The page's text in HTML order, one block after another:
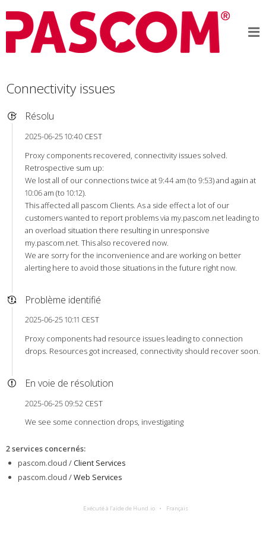
Connectivity issues
Résolu
2025-06-25 10:40 CEST
Proxy components recovered, connectivity issues solved.
Retrospective sum up:
We lost all of our connections twice at 9:44 am (to 9:53) and again at
10:06 am (to 10:12).
This affected all pascom Clients. As a side effect a lot of our
customers wanted to report problems via my.pascom.net leading to
an overload situation there resulting in unresponsive
my.pascom.net. This also recovered now.
We are sorry for the inconvenience and are working on better
alerting here to avoid those situations in the future right now.
Problème identifié
2025-06-25 10:11 CEST
Proxy components had resource issues leading to connection
drops. Resources got increased, connectivity should recover soon.
En voie de résolution
2025-06-25 09:52 CEST
We see some connection drops, investigating
2 services concernés:
pascom.cloud /Client Services
pascom.cloud /Web Services
Exécuté à l’aide de Hund.io Français